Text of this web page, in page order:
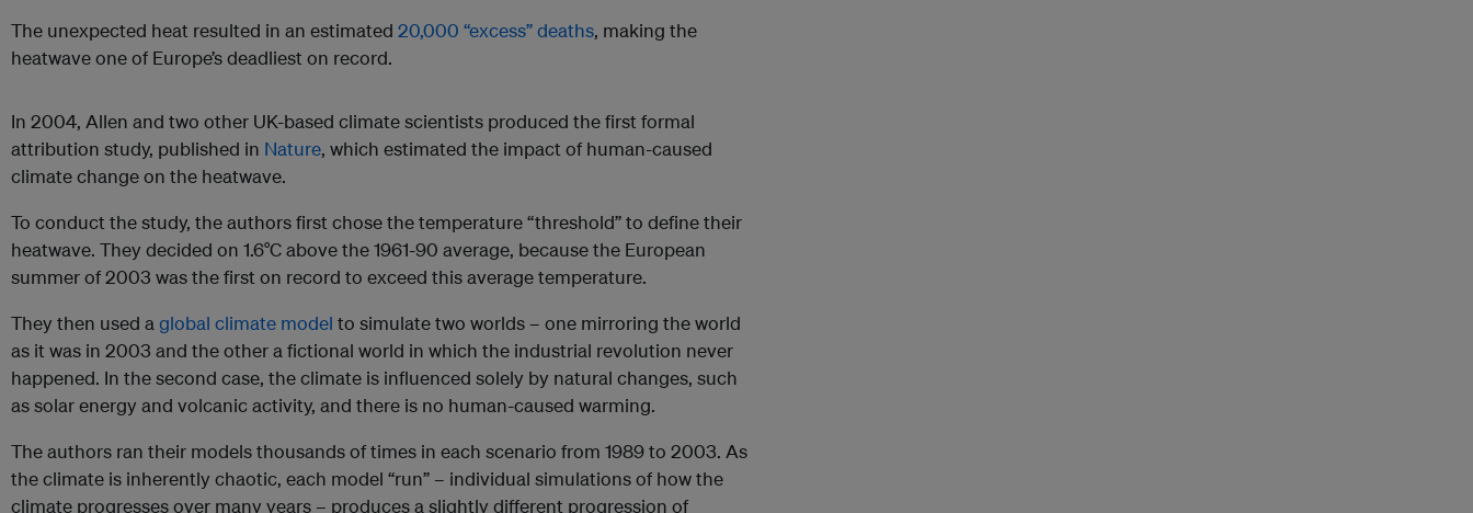
The unexpected heat resulted in an estimated 20,000 “excess” deaths, making the
heatwave one of Europe’s deadliest on record.
In 2004, Allen and two other UK-based climate scientists produced the first formal
attribution study, published in Nature, which estimated the impact of human-caused
climate change on the heatwave.
To conduct the study, the authors first chose the temperature “threshold” to define their
heatwave. They decided on 1.6°C above the 1961-90 average, because the European
summer of 2003 was the first on record to exceed this average temperature.
They then used aglobal climate model to simulate two worlds – one mirroring the world
as it was in 2003 and the other a fictional world in which the industrial revolution never
happened. In the second case, the climate is influenced solely by natural changes, such
as solar energy and volcanic activity, and there is no human-caused warming.
The authors ran their models thousands of times in each scenario from 1989 to 2003. As
the climate is inherently chaotic, each model “run” – individual simulations of how the
climate progresses over many years – produces a slightly different progression of